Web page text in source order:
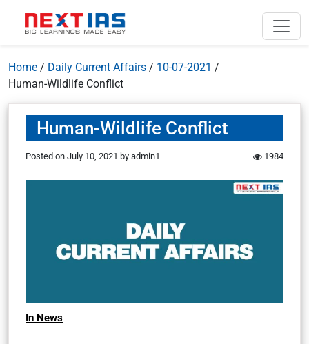
Home / Daily Current Affairs / 10-07-2021 /
Human-Wildlife Conflict
Human-Wildlife Conflict
Posted on July 10, 2021 by admin1 1984
In News